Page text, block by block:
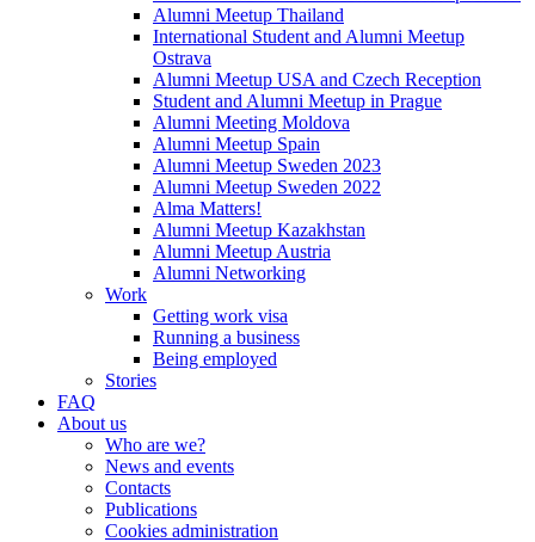
Alumni Meetup Thailand
International Student and Alumni Meetup
Ostrava
Alumni Meetup USA and Czech Reception
Student and Alumni Meetup in Prague
Alumni Meeting Moldova
Alumni Meetup Spain
Alumni Meetup Sweden 2023
Alumni Meetup Sweden 2022
Alma Matters!
Alumni Meetup Kazakhstan
Alumni Meetup Austria
Alumni Networking
Work
Getting work visa
Running a business
Being employed
Stories
FAQ
About us
Who are we?
News and events
Contacts
Publications
Cookies administration